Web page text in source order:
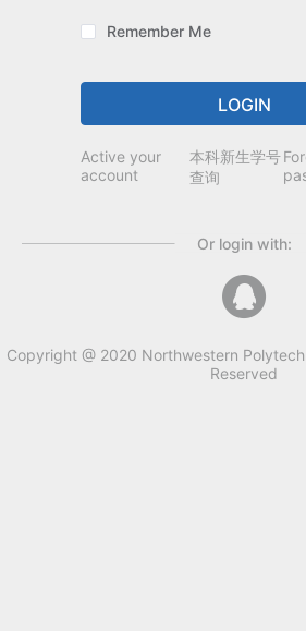
Remember Me
Active your
account
本科新生学号
查询
Or login with:
Copyright @ 2020 Northwestern
Reserved